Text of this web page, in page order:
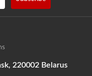
220002 Belarus